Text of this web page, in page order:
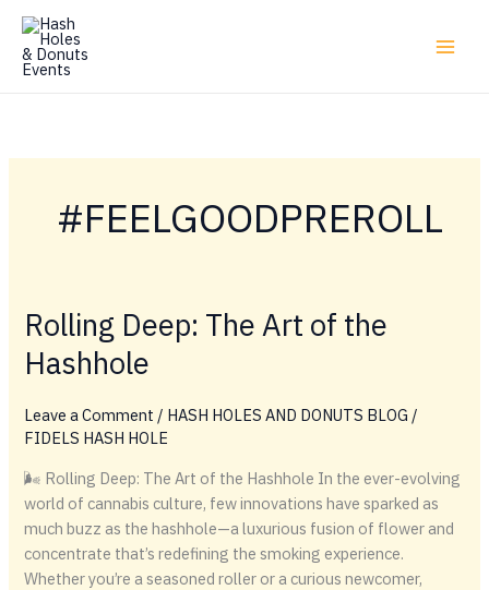
Skip
content
#FEELGOODPREROLL
Rolling Deep: The Art of the
Hashhole
Leave a Comment / HASH HOLES AND DONUTS BLOG /
FIDELS HASH HOLE
🌬️ Rolling Deep: The Art of the Hashhole In the ever-evolving
world of cannabis culture, few innovations have sparked as
much buzz as the hashhole—a luxurious fusion of flower and
concentrate that’s redefining the smoking experience.
Whether you’re a seasoned roller or a curious newcomer,